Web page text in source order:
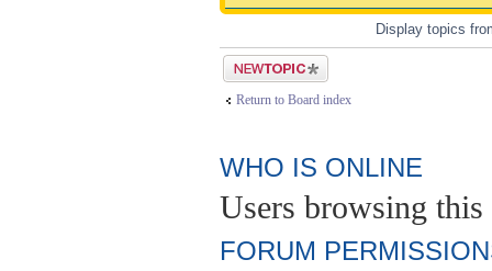
Display topics
Post a new topic
Return to Board index
WHO IS ONLINE
Users browsing this
FORUM